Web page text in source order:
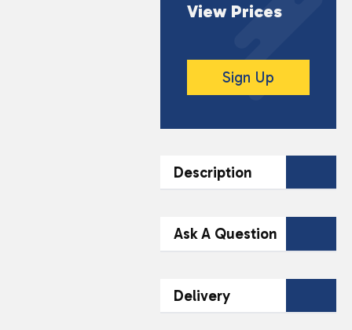
View Prices
Sign Up
Description
DESCRIPTION
Barebells Protein
Milkshake in Chocolate
Ask A Question
Team Today
Delivery